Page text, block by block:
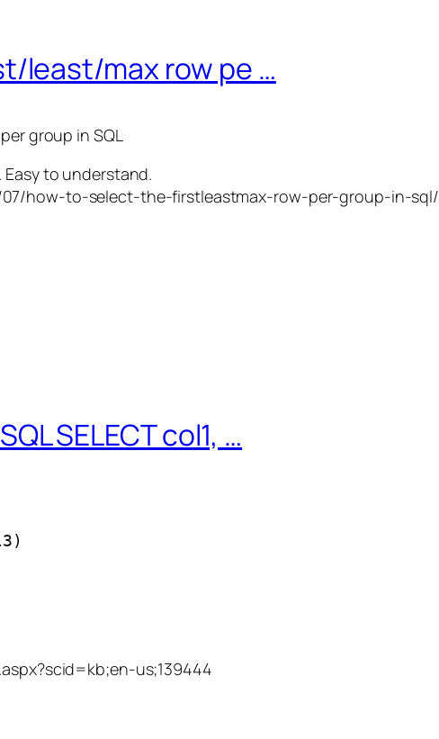
least/max row pe …
group in SQL
to understand.
how-to-select-the-firstleastmax-row-per-group-in-sql/
SELECT col1, …
us;139444